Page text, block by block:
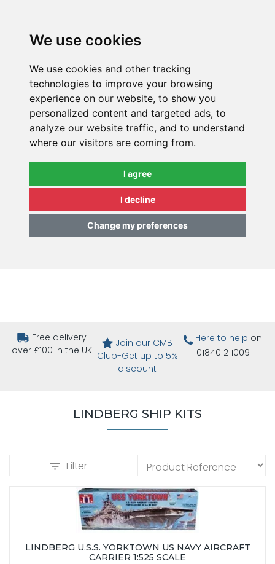
We use cookies
We use cookies and other tracking
technologies to improve your browsing
experience on our website, to show you
personalized content and targeted ads, to
analyze our website traffic, and to understand
where our visitors are coming from.
I agree
I decline
Change my preferences
Free delivery
over £100 in the UK
Join our CMB
Club-Get up to 5%
discount
Here to help on
01840 211009
LINDBERG SHIP KITS
Filter
LINDBERG U.S.S. YORKTOWN US NAVY AIRCRAFT
CARRIER 1:525 SCALE